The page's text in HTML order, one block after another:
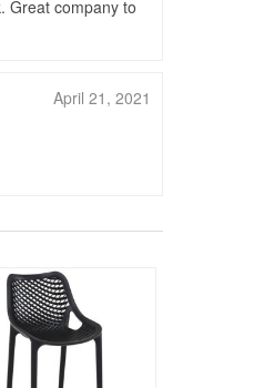
Great company to
April 21, 2021